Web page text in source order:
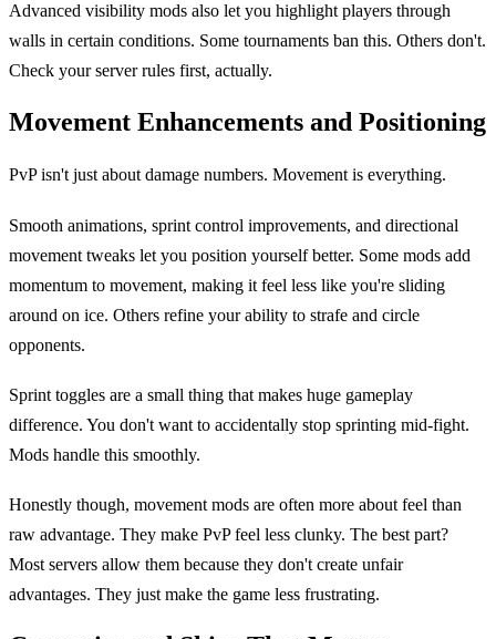
Advanced visibility mods also let you highlight players through
walls in certain conditions. Some tournaments ban this. Others don't.
Check your server rules first, actually.
Movement Enhancements and Positioning
PvP isn't just about damage numbers. Movement is everything.
Smooth animations, sprint control improvements, and directional
movement tweaks let you position yourself better. Some mods add
momentum to movement, making it feel less like you're sliding
around on ice. Others refine your ability to strafe and circle
opponents.
Sprint toggles are a small thing that makes huge gameplay
difference. You don't want to accidentally stop sprinting mid-fight.
Mods handle this smoothly.
Honestly though, movement mods are often more about feel than
raw advantage. They make PvP feel less clunky. The best part?
Most servers allow them because they don't create unfair
advantages. They just make the game less frustrating.